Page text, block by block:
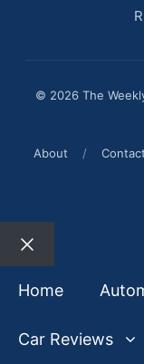
© 2026 The
About
/ Contact
Close
Home
Car Reviews